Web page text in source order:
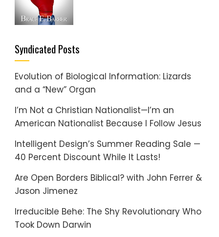
Syndicated Posts
Evolution of Biological Information: Lizards
and a “New” Organ
I’m Not a Christian Nationalist—I’m an
American Nationalist Because I Follow Jesus
Intelligent Design’s Summer Reading Sale —
40 Percent Discount While It Lasts!
Are Open Borders Biblical? with John Ferrer &
Jason Jimenez
Irreducible Behe: The Shy Revolutionary Who
Took Down Darwin